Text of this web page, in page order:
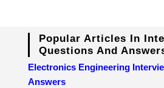
Popular Articles In
Questions And
Electronics Engineering
Answers